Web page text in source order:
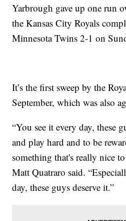
Yarbrough gave up one run
the Kansas City Royals
Minnesota Twins 2-1 on
It’s the first sweep by the
September, which was also
“You see it every day, these
and play hard and to be
something that's really nice
Matt Quatraro said.
day, these guys deserve it.”